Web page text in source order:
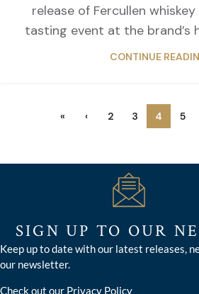
release of Fercullen
tasting event at the brand’s
CONTINUE
« ‹ 2 3 4 5
SIGN UP TO OUR
Keep up to date with our latest releases,
our newsletter.
Check out our Privacy Policy